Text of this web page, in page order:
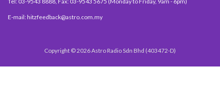
E-mail: hitzfeedback@astro.com.my
Copyright © 2026 Astro Radio Sdn Bhd (403472-D)